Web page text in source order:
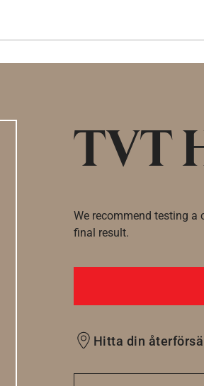
TVT
We recommend testing a
final result.
Hitta din